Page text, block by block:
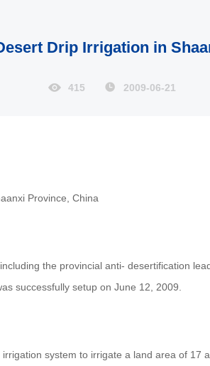
Drip Irrigation in
415 2009-06-21
Province, China
the provincial anti- desertification
successfully setup on June 12, 2009.
system to irrigate a land area of 17